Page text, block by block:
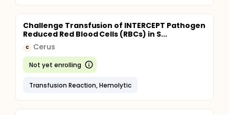
Challenge Transfusion of INTERCEPT Pathogen
Reduced Red Blood Cells (RBCs) in S...
C Cerus
Not yet enrolling
Transfusion Reaction, Hemolytic